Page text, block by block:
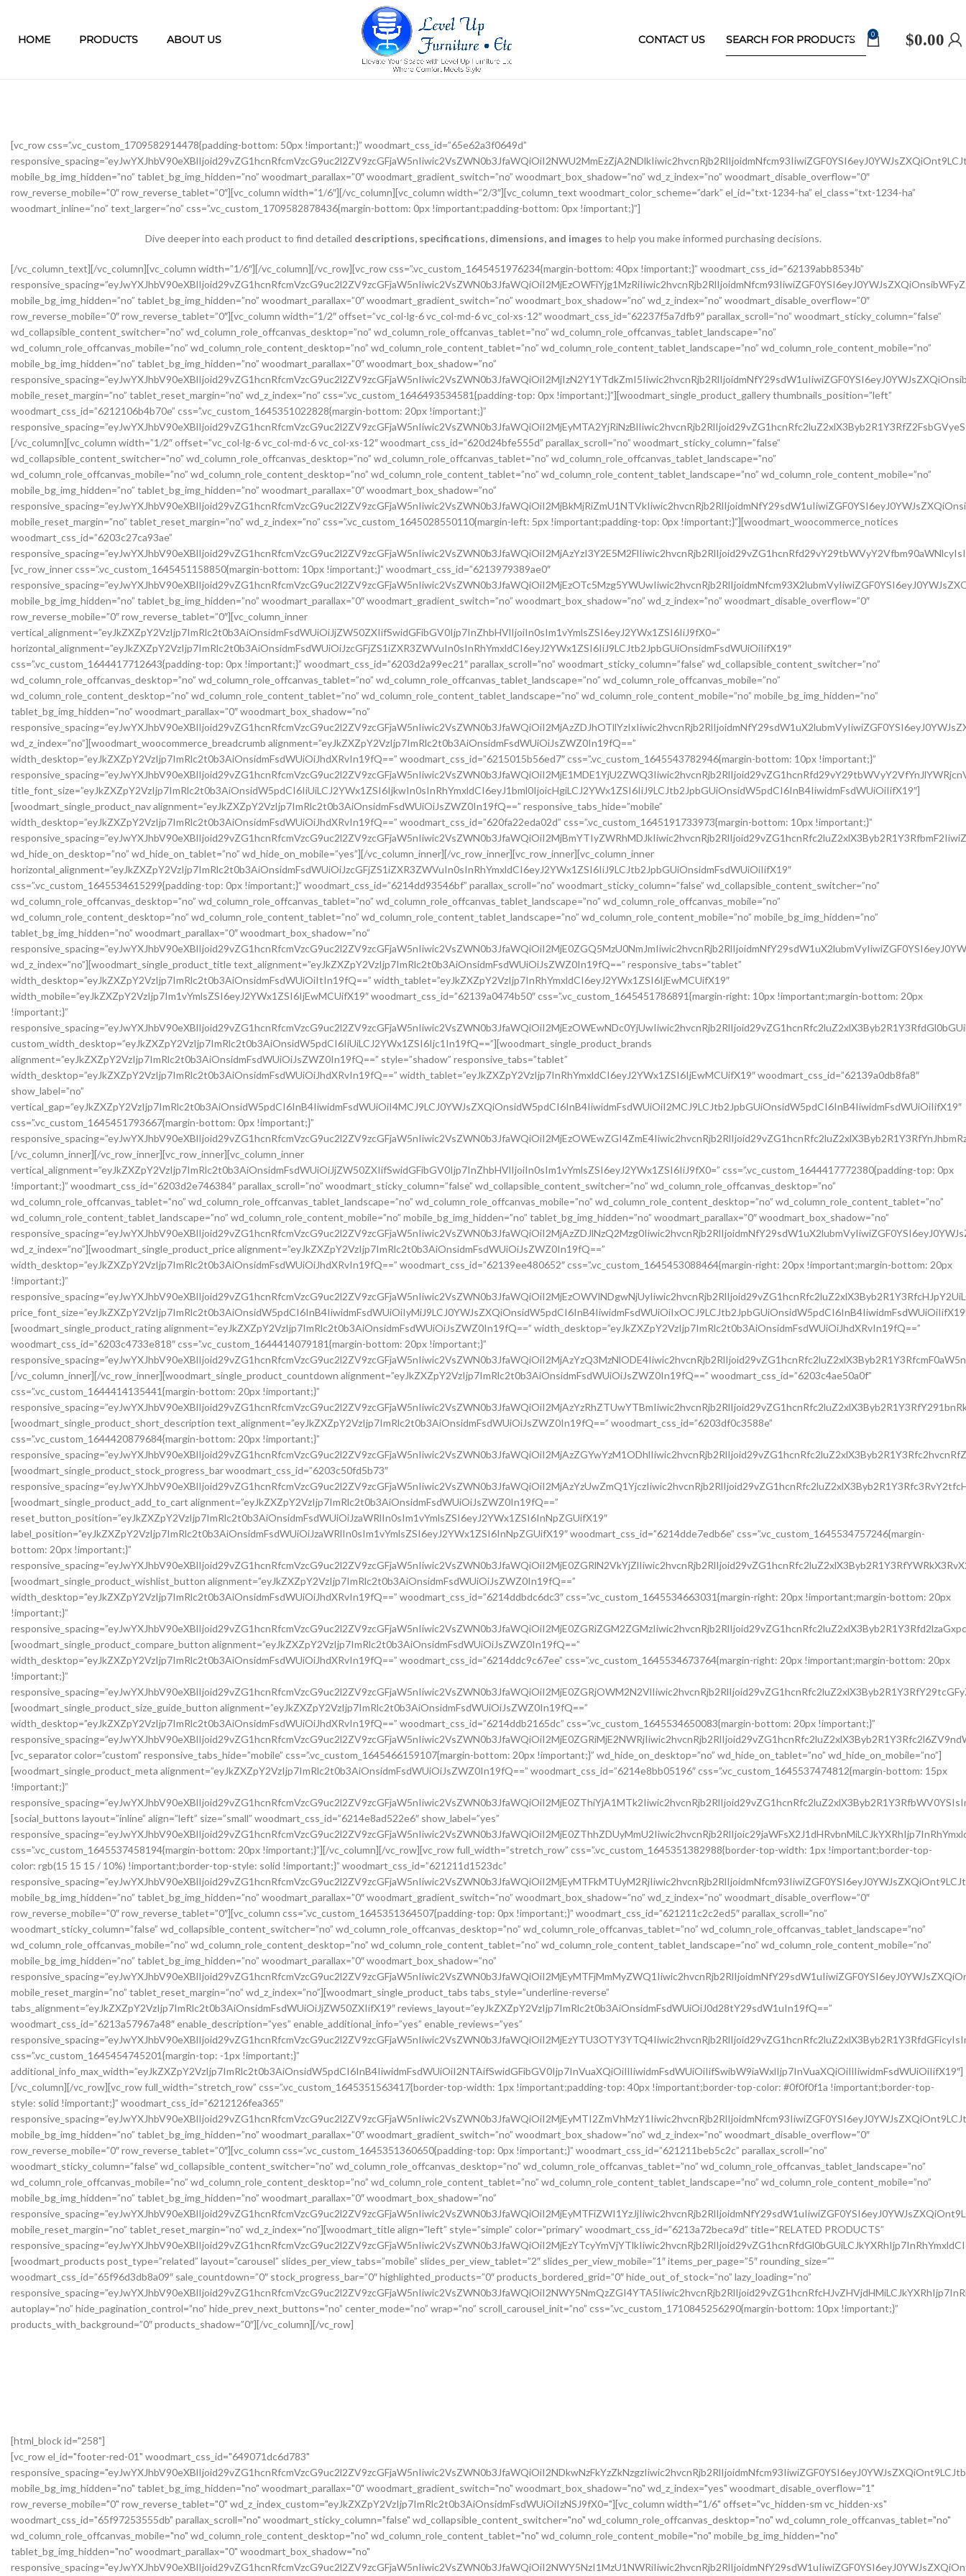
HOME PRODUCTS ABOUT US CONTACT US 0 $0.00
[vc_row css=”.vc_custom_1709582914478{padding-bottom: 50px !important;}” woodmart_css_id=”65e62a3f0649d”
mobile_bg_img_hidden=”no” tablet_bg_img_hidden=”no” woodmart_parallax=”0″ woodmart_gradient_switch=”no” woodmart_box_shadow=”no” wd_z_index=”no” woodmart_disable_overflow=”0″
row_reverse_mobile=”0″ row_reverse_tablet=”0″][vc_column width=”1/6″][/vc_column][vc_column width=”2/3″][vc_column_text woodmart_color_scheme=”dark” el_id=”txt-1234-ha” el_class=”txt-1234-ha”
woodmart_inline=”no” text_larger=”no” css=”.vc_custom_1709582878436{margin-bottom: 0px !important;padding-bottom: 0px !important;}”]
Dive deeper into each product to find detailed descriptions, specifications, dimensions, and images to help you make informed purchasing decisions.
[/vc_column_text][/vc_column][vc_column width=”1/6″][/vc_column][/vc_row][vc_row css=”.vc_custom_1645451976234{margin-bottom: 40px !important;}” woodmart_css_id=”62139abb8534b” responsive_spacing=”eyJwYXJhbV90eXBlIjoid29vZG1hcnRfcmVzcG9uc2l2ZV9zcGFjaW5nIiwic2VsZWN0b3JfaWQiOiI2MjEzOWFiYjg1MzRiIiwic2hvcnRjb2RlIjoidmNfcm93IiwiZGF0YSI6eyJ0YWJsZXQiOnsibWFyZ2luLXRvcCI6Ii0yMCJ9LCJtb2JpbGUiOnsibWFyZ2luLWJvdHRvbSI6IjIwcHgifX19″ mobile_bg_img_hidden=”no” tablet_bg_img_hidden=”no” woodmart_parallax=”0″ woodmart_gradient_switch=”no” woodmart_box_shadow=”no” wd_z_index=”no” woodmart_disable_overflow=”0″ row_reverse_mobile=”0″ row_reverse_tablet=”0″][vc_column width=”1/2″ offset=”vc_col-lg-6 vc_col-md-6 vc_col-xs-12″ woodmart_css_id=”62237f5a7dfb9″ parallax_scroll=”no” woodmart_sticky_column=”false” wd_collapsible_content_switcher=”no” wd_column_role_offcanvas_desktop=”no” wd_column_role_offcanvas_tablet=”no” wd_column_role_offcanvas_tablet_landscape=”no” wd_column_role_offcanvas_mobile=”no” wd_column_role_content_desktop=”no” wd_column_role_content_tablet=”no” wd_column_role_content_tablet_landscape=”no” wd_column_role_content_mobile=”no” mobile_bg_img_hidden=”no” tablet_bg_img_hidden=”no” woodmart_parallax=”0″ woodmart_box_shadow=”no” responsive_spacing=”eyJwYXJhbV90eXBlIjoid29vZG1hcnRfcmVzcG9uc2l2ZV9zcGFjaW5nIiwic2VsZWN0b3JfaWQiOiI2MjIzN2Y1YTdkZmI5Iiwic2hvcnRjb2RlIjoidmNfY29sdW1uIiwiZGF0YSI6eyJ0YWJsZXQiOnsibWFyZ2luLXJpZ2h0IjoiMHB4In0sIm1vYmlsZSI6e319fQ==” mobile_reset_margin=”no” tablet_reset_margin=”no” wd_z_index=”no” css=”.vc_custom_1646493534581{padding-top: 0px !important;}”][woodmart_single_product_gallery thumbnails_position=”left” woodmart_css_id=”6212106b4b70e” css=”.vc_custom_1645351022828{margin-bottom: 20px !important;}” responsive_spacing=”eyJwYXJhbV90eXBlIjoid29vZG1hcnRfcmVzcG9uc2l2ZV9zcGFjaW5nIiwic2VsZWN0b3JfaWQiOiI2MjEyMTA2YjRiNzBlIiwic2hvcnRjb2RlIjoid29vZG1hcnRfc2luZ2xlX3Byb2R1Y3RfZ2FsbGVyeSIsImRhdGEiOnsidGFibGV0Ijp7fSwibW9iaWxlIjp7fX19″][/vc_column][vc_column width=”1/2″ offset=”vc_col-lg-6 vc_col-md-6 vc_col-xs-12″ woodmart_css_id=”620d24bfe555d” parallax_scroll=”no” woodmart_sticky_column=”false” wd_collapsible_content_switcher=”no” wd_column_role_offcanvas_desktop=”no” wd_column_role_offcanvas_tablet=”no” wd_column_role_offcanvas_tablet_landscape=”no” wd_column_role_offcanvas_mobile=”no” wd_column_role_content_desktop=”no” wd_column_role_content_tablet=”no” wd_column_role_content_tablet_landscape=”no” wd_column_role_content_mobile=”no” mobile_bg_img_hidden=”no” tablet_bg_img_hidden=”no” woodmart_parallax=”0″ woodmart_box_shadow=”no” responsive_spacing=”eyJwYXJhbV90eXBlIjoid29vZG1hcnRfcmVzcG9uc2l2ZV9zcGFjaW5nIiwic2VsZWN0b3JfaWQiOiI2MjBkMjRiZmU1NTVkIiwic2hvcnRjb2RlIjoidmNfY29sdW1uIiwiZGF0YSI6eyJ0YWJsZXQiOnsibWFyZ2luLWxlZnQiOiIwcHgifSwibW9iaWxlIjp7fX19″ mobile_reset_margin=”no” tablet_reset_margin=”no” wd_z_index=”no” css=”.vc_custom_1645028550110{margin-left: 5px !important;padding-top: 0px !important;}”][woodmart_woocommerce_notices woodmart_css_id=”6203c27ca93ae” responsive_spacing=”eyJwYXJhbV90eXBlIjoid29vZG1hcnRfcmVzcG9uc2l2ZV9zcGFjaW5nIiwic2VsZWN0b3JfaWQiOiI2MjAzYzI3Y2E5M2FlIiwic2hvcnRjb2RlIjoid29vZG1hcnRfd29vY29tbWVyY2Vfbm90aWNlcyIsImRhdGEiOnsidGFibGV0Ijp7fSwibW9iaWxlIjp7fX19″][vc_row_inner css=”.vc_custom_1645451158850{margin-bottom: 10px !important;}” woodmart_css_id=”6213979389ae0″ responsive_spacing=”eyJwYXJhbV90eXBlIjoid29vZG1hcnRfcmVzcG9uc2l2ZV9zcGFjaW5nIiwic2VsZWN0b3JfaWQiOiI2MjEzOTc5Mzg5YWUwIiwic2hvcnRjb2RlIjoidmNfcm93X2lubmVyIiwiZGF0YSI6eyJ0YWJsZXQiOnt9LCJtb2JpbGUiOnt9fX0=” mobile_bg_img_hidden=”no” tablet_bg_img_hidden=”no” woodmart_parallax=”0″ woodmart_gradient_switch=”no” woodmart_box_shadow=”no” wd_z_index=”no” woodmart_disable_overflow=”0″ row_reverse_mobile=”0″ row_reverse_tablet=”0″][vc_column_inner vertical_alignment=”eyJkZXZpY2VzIjp7ImRlc2t0b3AiOnsidmFsdWUiOiJjZW50ZXIifSwidGFibGV0Ijp7InZhbHVlIjoiIn0sIm1vYmlsZSI6eyJ2YWx1ZSI6IiJ9fX0=” horizontal_alignment=”eyJkZXZpY2VzIjp7ImRlc2t0b3AiOnsidmFsdWUiOiJzcGFjZS1iZXR3ZWVuIn0sInRhYmxldCI6eyJ2YWx1ZSI6IiJ9LCJtb2JpbGUiOnsidmFsdWUiOiIifX19″ css=”.vc_custom_1644417712643{padding-top: 0px !important;}” woodmart_css_id=”6203d2a99ec21″ parallax_scroll=”no” woodmart_sticky_column=”false” wd_collapsible_content_switcher=”no” wd_column_role_offcanvas_desktop=”no” wd_column_role_offcanvas_tablet=”no” wd_column_role_offcanvas_tablet_landscape=”no” wd_column_role_offcanvas_mobile=”no” wd_column_role_content_desktop=”no” wd_column_role_content_tablet=”no” wd_column_role_content_tablet_landscape=”no” wd_column_role_content_mobile=”no” mobile_bg_img_hidden=”no” tablet_bg_img_hidden=”no” woodmart_parallax=”0″ woodmart_box_shadow=”no” responsive_spacing=”eyJwYXJhbV90eXBlIjoid29vZG1hcnRfcmVzcG9uc2l2ZV9zcGFjaW5nIiwic2VsZWN0b3JfaWQiOiI2MjAzZDJhOTllYzIxIiwic2hvcnRjb2RlIjoidmNfY29sdW1uX2lubmVyIiwiZGF0YSI6eyJ0YWJsZXQiOnt9LCJtb2JpbGUiOnt9fX0=” wd_z_index=”no”][woodmart_woocommerce_breadcrumb alignment=”eyJkZXZpY2VzIjp7ImRlc2t0b3AiOnsidmFsdWUiOiJsZWZ0In19fQ==” width_desktop=”eyJkZXZpY2VzIjp7ImRlc2t0b3AiOnsidmFsdWUiOiJhdXRvIn19fQ==” woodmart_css_id=”6215015b56ed7″ css=”.vc_custom_1645543782946{margin-bottom: 10px !important;}” responsive_spacing=”eyJwYXJhbV90eXBlIjoid29vZG1hcnRfcmVzcG9uc2l2ZV9zcGFjaW5nIiwic2VsZWN0b3JfaWQiOiI2MjE1MDE1YjU2ZWQ3Iiwic2hvcnRjb2RlIjoid29vZG1hcnRfd29vY29tbWVyY2VfYnJlYWRjcnVtYiIsImRhdGEiOnsidGFibGV0Ijp7fSwibW9iaWxlIjp7fX19″ title_font_size=”eyJkZXZpY2VzIjp7ImRlc2t0b3AiOnsidW5pdCI6IiUiLCJ2YWx1ZSI6IjkwIn0sInRhYmxldCI6eyJ1bml0IjoicHgiLCJ2YWx1ZSI6IiJ9LCJtb2JpbGUiOnsidW5pdCI6InB4IiwidmFsdWUiOiIifX19″][woodmart_single_product_nav alignment=”eyJkZXZpY2VzIjp7ImRlc2t0b3AiOnsidmFsdWUiOiJsZWZ0In19fQ==” responsive_tabs_hide=”mobile” width_desktop=”eyJkZXZpY2VzIjp7ImRlc2t0b3AiOnsidmFsdWUiOiJhdXRvIn19fQ==” woodmart_css_id=”620fa22eda02d” css=”.vc_custom_1645191733973{margin-bottom: 10px !important;}” responsive_spacing=”eyJwYXJhbV90eXBlIjoid29vZG1hcnRfcmVzcG9uc2l2ZV9zcGFjaW5nIiwic2VsZWN0b3JfaWQiOiI2MjBmYTIyZWRhMDJkIiwic2hvcnRjb2RlIjoid29vZG1hcnRfc2luZ2xlX3Byb2R1Y3RfbmF2IiwiZGF0YSI6eyJ0YWJsZXQiOnt9LCJtb2JpbGUiOnt9fX0=” wd_hide_on_desktop=”no” wd_hide_on_tablet=”no” wd_hide_on_mobile=”yes”][/vc_column_inner][/vc_row_inner][vc_row_inner][vc_column_inner horizontal_alignment=”eyJkZXZpY2VzIjp7ImRlc2t0b3AiOnsidmFsdWUiOiJzcGFjZS1iZXR3ZWVuIn0sInRhYmxldCI6eyJ2YWx1ZSI6IiJ9LCJtb2JpbGUiOnsidmFsdWUiOiIifX19″ css=”.vc_custom_1645534615299{padding-top: 0px !important;}” woodmart_css_id=”6214dd93546bf” parallax_scroll=”no” woodmart_sticky_column=”false” wd_collapsible_content_switcher=”no” wd_column_role_offcanvas_desktop=”no” wd_column_role_offcanvas_tablet=”no” wd_column_role_offcanvas_tablet_landscape=”no” wd_column_role_offcanvas_mobile=”no” wd_column_role_content_desktop=”no” wd_column_role_content_tablet=”no” wd_column_role_content_tablet_landscape=”no” wd_column_role_content_mobile=”no” mobile_bg_img_hidden=”no” tablet_bg_img_hidden=”no” woodmart_parallax=”0″ woodmart_box_shadow=”no” responsive_spacing=”eyJwYXJhbV90eXBlIjoid29vZG1hcnRfcmVzcG9uc2l2ZV9zcGFjaW5nIiwic2VsZWN0b3JfaWQiOiI2MjE0ZGQ5MzU0NmJmIiwic2hvcnRjb2RlIjoidmNfY29sdW1uX2lubmVyIiwiZGF0YSI6eyJ0YWJsZXQiOnt9LCJtb2JpbGUiOnt9fX0=” wd_z_index=”no”][woodmart_single_product_title text_alignment=”eyJkZXZpY2VzIjp7ImRlc2t0b3AiOnsidmFsdWUiOiJsZWZ0In19fQ==” responsive_tabs=”tablet” width_desktop=”eyJkZXZpY2VzIjp7ImRlc2t0b3AiOnsidmFsdWUiOiItIn19fQ==” width_tablet=”eyJkZXZpY2VzIjp7InRhYmxldCI6eyJ2YWx1ZSI6IjEwMCUifX19″ width_mobile=”eyJkZXZpY2VzIjp7Im1vYmlsZSI6eyJ2YWx1ZSI6IjEwMCUifX19″ woodmart_css_id=”62139a0474b50″ css=”.vc_custom_1645451786891{margin-right: 10px !important;margin-bottom: 20px !important;}” responsive_spacing=”eyJwYXJhbV90eXBlIjoid29vZG1hcnRfcmVzcG9uc2l2ZV9zcGFjaW5nIiwic2VsZWN0b3JfaWQiOiI2MjEzOWEwNDc0YjUwIiwic2hvcnRjb2RlIjoid29vZG1hcnRfc2luZ2xlX3Byb2R1Y3RfdGl0bGUiLCJkYXRhIjp7InRhYmxldCI6e30sIm1vYmlsZSI6e319fQ==” custom_width_desktop=”eyJkZXZpY2VzIjp7ImRlc2t0b3AiOnsidW5pdCI6IiUiLCJ2YWx1ZSI6Ijc1In19fQ==”][woodmart_single_product_brands alignment=”eyJkZXZpY2VzIjp7ImRlc2t0b3AiOnsidmFsdWUiOiJsZWZ0In19fQ==” style=”shadow” responsive_tabs=”tablet” width_desktop=”eyJkZXZpY2VzIjp7ImRlc2t0b3AiOnsidmFsdWUiOiJhdXRvIn19fQ==” width_tablet=”eyJkZXZpY2VzIjp7InRhYmxldCI6eyJ2YWx1ZSI6IjEwMCUifX19″ woodmart_css_id=”62139a0db8fa8″ show_label=”no” vertical_gap=”eyJkZXZpY2VzIjp7ImRlc2t0b3AiOnsidW5pdCI6InB4IiwidmFsdWUiOiI4MCJ9LCJ0YWJsZXQiOnsidW5pdCI6InB4IiwidmFsdWUiOiI2MCJ9LCJtb2JpbGUiOnsidW5pdCI6InB4IiwidmFsdWUiOiIifX19″ css=”.vc_custom_1645451793667{margin-bottom: 0px !important;}” responsive_spacing=”eyJwYXJhbV90eXBlIjoid29vZG1hcnRfcmVzcG9uc2l2ZV9zcGFjaW5nIiwic2VsZWN0b3JfaWQiOiI2MjEzOWEwZGI4ZmE4Iiwic2hvcnRjb2RlIjoid29vZG1hcnRfc2luZ2xlX3Byb2R1Y3RfYnJhbmRzIiwiZGF0YSI6eyJ0YWJsZXQiOnsibWFyZ2luLWJvdHRvbSI6IjIwcHgifSwibW9iaWxlIjp7fX19″][/vc_column_inner][/vc_row_inner][vc_row_inner][vc_column_inner vertical_alignment=”eyJkZXZpY2VzIjp7ImRlc2t0b3AiOnsidmFsdWUiOiJjZW50ZXIifSwidGFibGV0Ijp7InZhbHVlIjoiIn0sIm1vYmlsZSI6eyJ2YWx1ZSI6IiJ9fX0=” css=”.vc_custom_1644417772380{padding-top: 0px !important;}” woodmart_css_id=”6203d2e746384″ parallax_scroll=”no” woodmart_sticky_column=”false” wd_collapsible_content_switcher=”no” wd_column_role_offcanvas_desktop=”no” wd_column_role_offcanvas_tablet=”no” wd_column_role_offcanvas_tablet_landscape=”no” wd_column_role_offcanvas_mobile=”no” wd_column_role_content_desktop=”no” wd_column_role_content_tablet=”no” wd_column_role_content_tablet_landscape=”no” wd_column_role_content_mobile=”no” mobile_bg_img_hidden=”no” tablet_bg_img_hidden=”no” woodmart_parallax=”0″ woodmart_box_shadow=”no” responsive_spacing=”eyJwYXJhbV90eXBlIjoid29vZG1hcnRfcmVzcG9uc2l2ZV9zcGFjaW5nIiwic2VsZWN0b3JfaWQiOiI2MjAzZDJlNzQ2Mzg0Iiwic2hvcnRjb2RlIjoidmNfY29sdW1uX2lubmVyIiwiZGF0YSI6eyJ0YWJsZXQiOnt9LCJtb2JpbGUiOnt9fX0=” wd_z_index=”no”][woodmart_single_product_price alignment=”eyJkZXZpY2VzIjp7ImRlc2t0b3AiOnsidmFsdWUiOiJsZWZ0In19fQ==” width_desktop=”eyJkZXZpY2VzIjp7ImRlc2t0b3AiOnsidmFsdWUiOiJhdXRvIn19fQ==” woodmart_css_id=”62139ee
[html_block id="258"]
[vc_row el_id="footer-red-01" woodmart_css_id="649071dc6d783"
mobile_bg_img_hidden="no" tablet_bg_img_hidden="no" woodmart_parallax="0" woodmart_gradient_switch="no" woodmart_box_shadow="no" wd_z_index="yes" woodmart_disable_overflow="1"
row_reverse_mobile="0" row_reverse_tablet="0" wd_z_index_custom="eyJkZXZpY2VzIjp7ImRlc2t0b3AiOnsidmFsdWUiOiIzNSJ9fX0="][vc_column width="1/6" offset="vc_hidden-sm vc_hidden-xs"
woodmart_css_id="65f97253555db" parallax_scroll="no" woodmart_sticky_column="false" wd_collapsible_content_switcher="no" wd_column_role_offcanvas_desktop="no" wd_column_role_offcanvas_tablet="no"
wd_column_role_offcanvas_mobile="no" wd_column_role_content_desktop="no" wd_column_role_content_tablet="no" wd_column_role_content_mobile="no" mobile_bg_img_hidden="no"
tablet_bg_img_hidden="no" woodmart_parallax="0" woodmart_box_shadow="no"